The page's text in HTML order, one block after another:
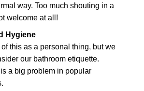
way. Too much shouting in a
welcome at all!
Hygiene
this as a personal thing, but we
our bathroom etiquette.
a big problem in popular